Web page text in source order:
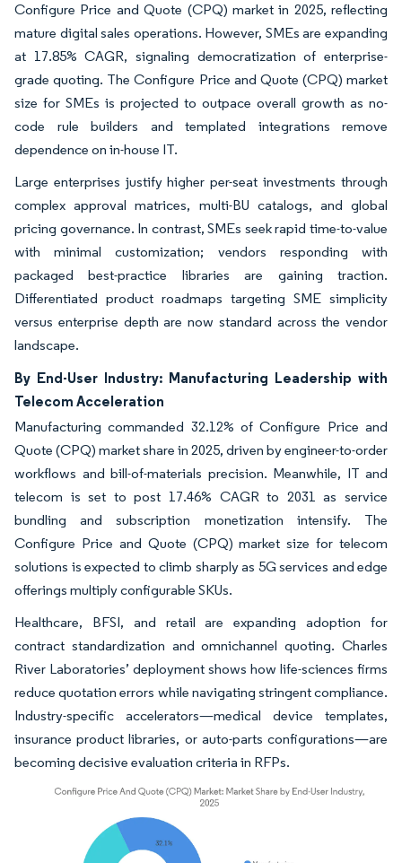
Configure Price and Quote (CPQ) market in 2025, reflecting
mature digital sales operations. However, SMEs are expanding
at 17.85% CAGR, signaling democratization of enterprise-
grade quoting. The Configure Price and Quote (CPQ) market
size for SMEs is projected to outpace overall growth as no-
code rule builders and templated integrations remove
dependence on in-house IT.
Large enterprises justify higher per-seat investments through
complex approval matrices, multi-BU catalogs, and global
pricing governance. In contrast, SMEs seek rapid time-to-value
with minimal customization; vendors responding with
packaged best-practice libraries are gaining traction.
Differentiated product roadmaps targeting SME simplicity
versus enterprise depth are now standard across the vendor
landscape.
By End-User Industry: Manufacturing Leadership with
Telecom Acceleration
Manufacturing commanded 32.12% of Configure Price and
Quote (CPQ) market share in 2025, driven by engineer-to-order
workflows and bill-of-materials precision. Meanwhile, IT and
telecom is set to post 17.46% CAGR to 2031 as service
bundling and subscription monetization intensify. The
Configure Price and Quote (CPQ) market size for telecom
solutions is expected to climb sharply as 5G services and edge
offerings multiply configurable SKUs.
Healthcare, BFSI, and retail are expanding adoption for
contract standardization and omnichannel quoting. Charles
River Laboratories’ deployment shows how life-sciences firms
reduce quotation errors while navigating stringent compliance.
Industry-specific accelerators—medical device templates,
insurance product libraries, or auto-parts configurations—are
becoming decisive evaluation criteria in RFPs.